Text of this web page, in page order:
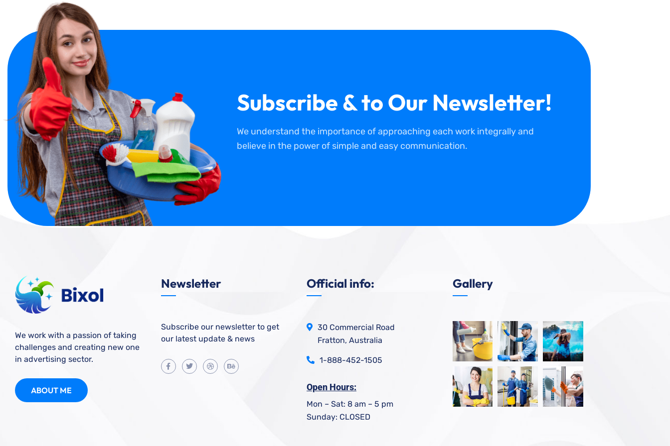
Subscribe & to Our Newsletter!
We understand the importance of approaching each work integrally and
believe in the power of simple and easy communication.
We work with a passion of taking
challenges and creating new one
in advertising sector.
ABOUT ME
Newsletter
Subscribe our newsletter to get
our latest update & news
Official info:
30 Commercial Road
Fratton, Australia
1-888-452-1505
Open Hours:
Mon – Sat: 8 am – 5 pm
Sunday: CLOSED
Gallery